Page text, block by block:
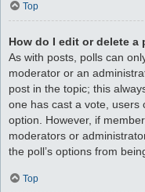
Top
How do I edit or delete a
As with posts, polls can
moderator or an
post in the topic; this
one has cast a vote, users
option. However, if
moderators or
the poll’s options from
Top